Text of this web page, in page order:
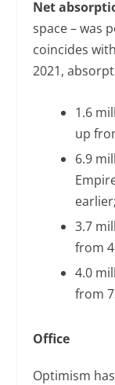
Net
space – was
coincides
2021,
1.6
up
6.9
earlier;
3.7
from
4.0
from
Office
Optimism